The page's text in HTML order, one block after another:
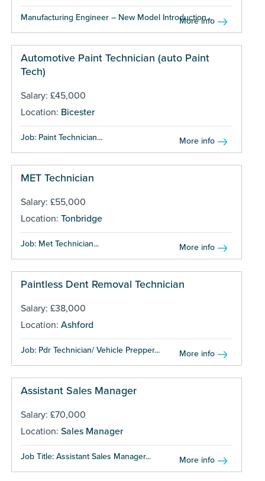
Manufacturing Engineer – New Model Introduction...
More info
Automotive Paint Technician (auto Paint
Tech)
Salary: £45,000
Location: Bicester
Job: Paint Technician... More info
MET Technician
Salary: £55,000
Location: Tonbridge
Job: Met Technician... More info
Paintless Dent Removal Technician
Salary: £38,000
Location: Ashford
Job: Pdr Technician/ Vehicle Prepper... More info
Assistant Sales Manager
Salary: £70,000
Location: Sales Manager
Job Title: Assistant Sales Manager... More info